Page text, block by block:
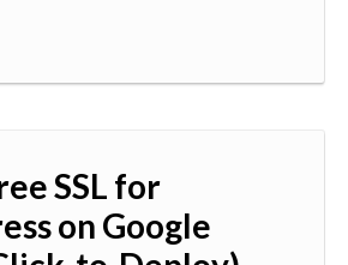
SSL for
on Google